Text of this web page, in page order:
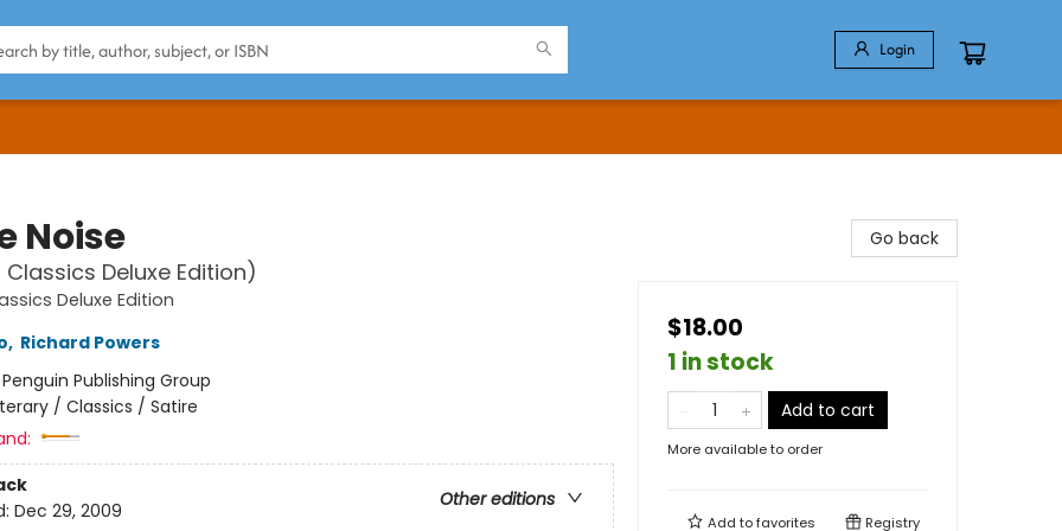
Login
Noise
Classics Deluxe Edition)
Deluxe Edition
, Richard Powers
Penguin Publishing Group
/ Classics / Satire
Other editions
Dec 29, 2009
Go back
$18.00
1 in stock
Add to cart
More available to order
Add tofavorites Registry